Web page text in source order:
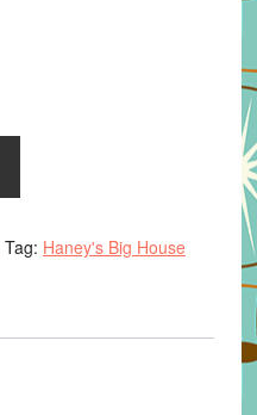
Tag: Haney's Big House